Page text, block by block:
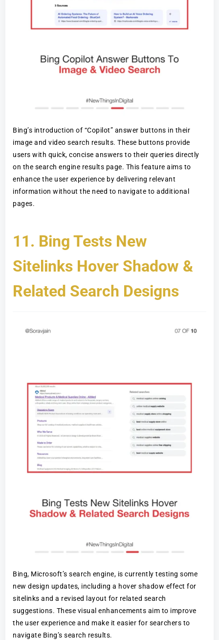
Bing’s introduction of “Copilot” answer buttons in their
image and video search results. These buttons provide
users with quick, concise answers to their queries directly
on the search engine results page. This feature aims to
enhance the user experience by delivering relevant
information without the need to navigate to additional
pages.
11. Bing Tests New
Sitelinks Hover Shadow &
Related Search Designs
Bing, Microsoft’s search engine, is currently testing some
new design updates, including a hover shadow effect for
sitelinks and a revised layout for related search
suggestions. These visual enhancements aim to improve
the user experience and make it easier for searchers to
navigate Bing’s search results.